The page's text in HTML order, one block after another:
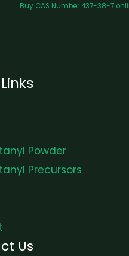
Buy CAS Number 437-38-7
Powder
Precursors
Us